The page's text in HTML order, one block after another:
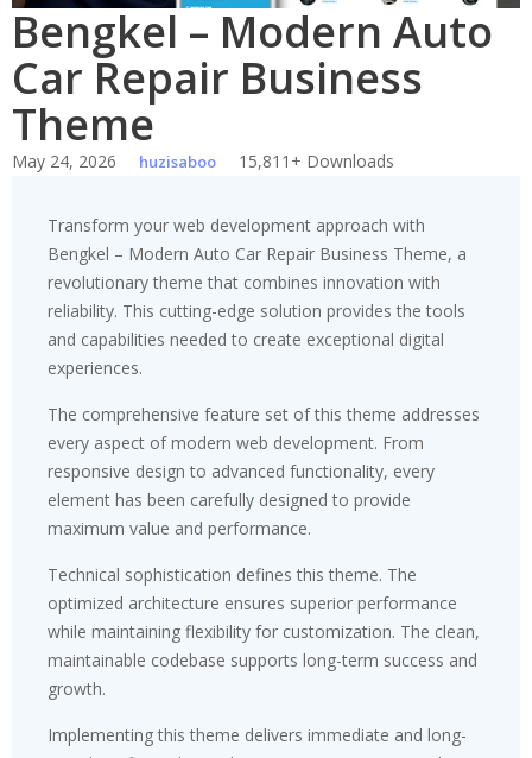
Bengkel – Modern Auto
Car Repair Business
Theme
May 24, 2026 huzisaboo 15,811+ Downloads
Transform your web development approach with
Bengkel – Modern Auto Car Repair Business Theme, a
revolutionary theme that combines innovation with
reliability. This cutting-edge solution provides the tools
and capabilities needed to create exceptional digital
experiences.
The comprehensive feature set of this theme addresses
every aspect of modern web development. From
responsive design to advanced functionality, every
element has been carefully designed to provide
maximum value and performance.
Technical sophistication defines this theme. The
optimized architecture ensures superior performance
while maintaining flexibility for customization. The clean,
maintainable codebase supports long-term success and
growth.
Implementing this theme delivers immediate and long-